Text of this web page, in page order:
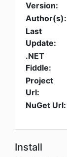
Version:
Author(s):
Last
Update:
.NET
Fiddle:
Project
Url:
NuGet Url:
Install